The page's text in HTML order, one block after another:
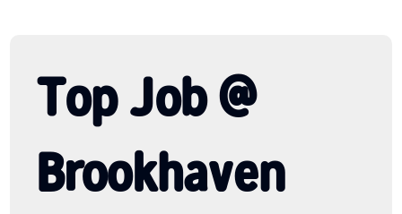
Top Job @
Brookhaven